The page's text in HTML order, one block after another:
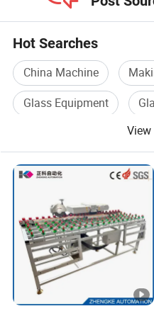
Hot Searches
China Machine
Glass Equipment